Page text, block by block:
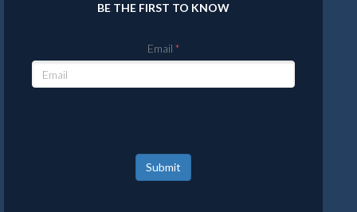
BE THE FIRST TO KNOW
Email
Submit